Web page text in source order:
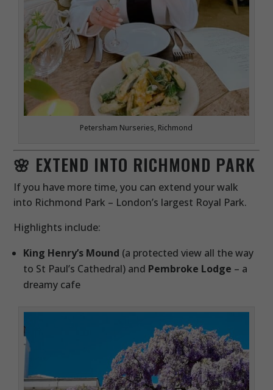
Petersham Nurseries, Richmond
🌸 EXTEND INTO RICHMOND PARK
If you have more time, you can extend your walk
into Richmond Park – London’s largest Royal Park.
Highlights include:
King Henry’s Mound (a protected view all the way
to St Paul’s Cathedral) and Pembroke Lodge – a
dreamy cafe